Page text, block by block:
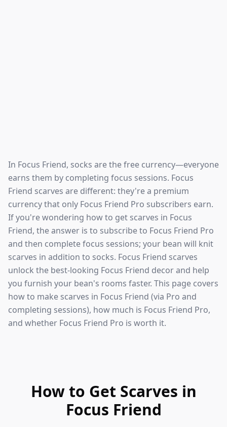
In Focus Friend, socks are the free currency—everyone
earns them by completing focus sessions. Focus
Friend scarves are different: they're a premium
currency that only Focus Friend Pro subscribers earn.
If you're wondering how to get scarves in Focus
Friend, the answer is to subscribe to Focus Friend Pro
and then complete focus sessions; your bean will knit
scarves in addition to socks. Focus Friend scarves
unlock the best-looking Focus Friend decor and help
you furnish your bean's rooms faster. This page covers
how to make scarves in Focus Friend (via Pro and
completing sessions), how much is Focus Friend Pro,
and whether Focus Friend Pro is worth it.
How to Get Scarves in
Focus Friend